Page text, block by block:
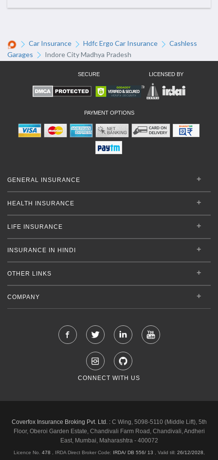
Car Insurance Hdfc Ergo Car Insurance
Cashless
Garages
Indore City Madhya Pradesh
SECURE LICENSED BY
PAYMENT OPTIONS
GENERAL INSURANCE
HEALTH INSURANCE
LIFE INSURANCE
INSURANCE IN HINDI
OTHER LINKS
COMPANY
CONNECT WITH US
Coverfox Insurance Broking Pvt. Ltd. :C Wing, 5098-5110 (Middle Lift), 5th
Floor, Oberoi Garden Estate, Chandivali Farm Road, Chandivali, Andheri
East, Mumbai, Maharashtra - 400072
Licence No. 478 , IRDA Direct Broker Code: IRDA/ DB 556/ 13 Valid till: 26/12/2028